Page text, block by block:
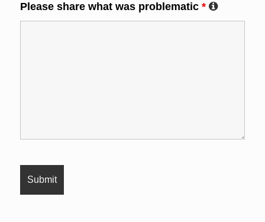
Please share what was problematic *